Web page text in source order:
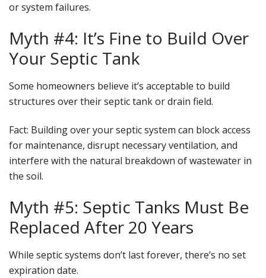
or system failures.
Myth #4: It’s Fine to Build Over
Your Septic Tank
Some homeowners believe it’s acceptable to build
structures over their septic tank or drain field.
Fact: Building over your septic system can block access
for maintenance, disrupt necessary ventilation, and
interfere with the natural breakdown of wastewater in
the soil.
Myth #5: Septic Tanks Must Be
Replaced After 20 Years
While septic systems don’t last forever, there’s no set
expiration date.